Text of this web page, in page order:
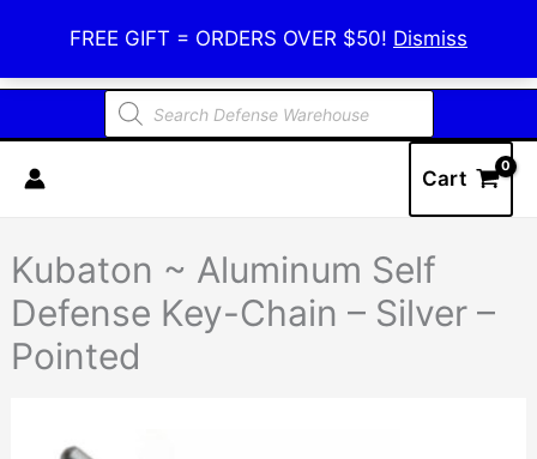
FREE GIFT = ORDERS OVER $50! Dismiss
content
Defense Warehouse
Products
search
Cart
Kubaton ~ Aluminum Self
Defense Key-Chain – Silver –
Pointed